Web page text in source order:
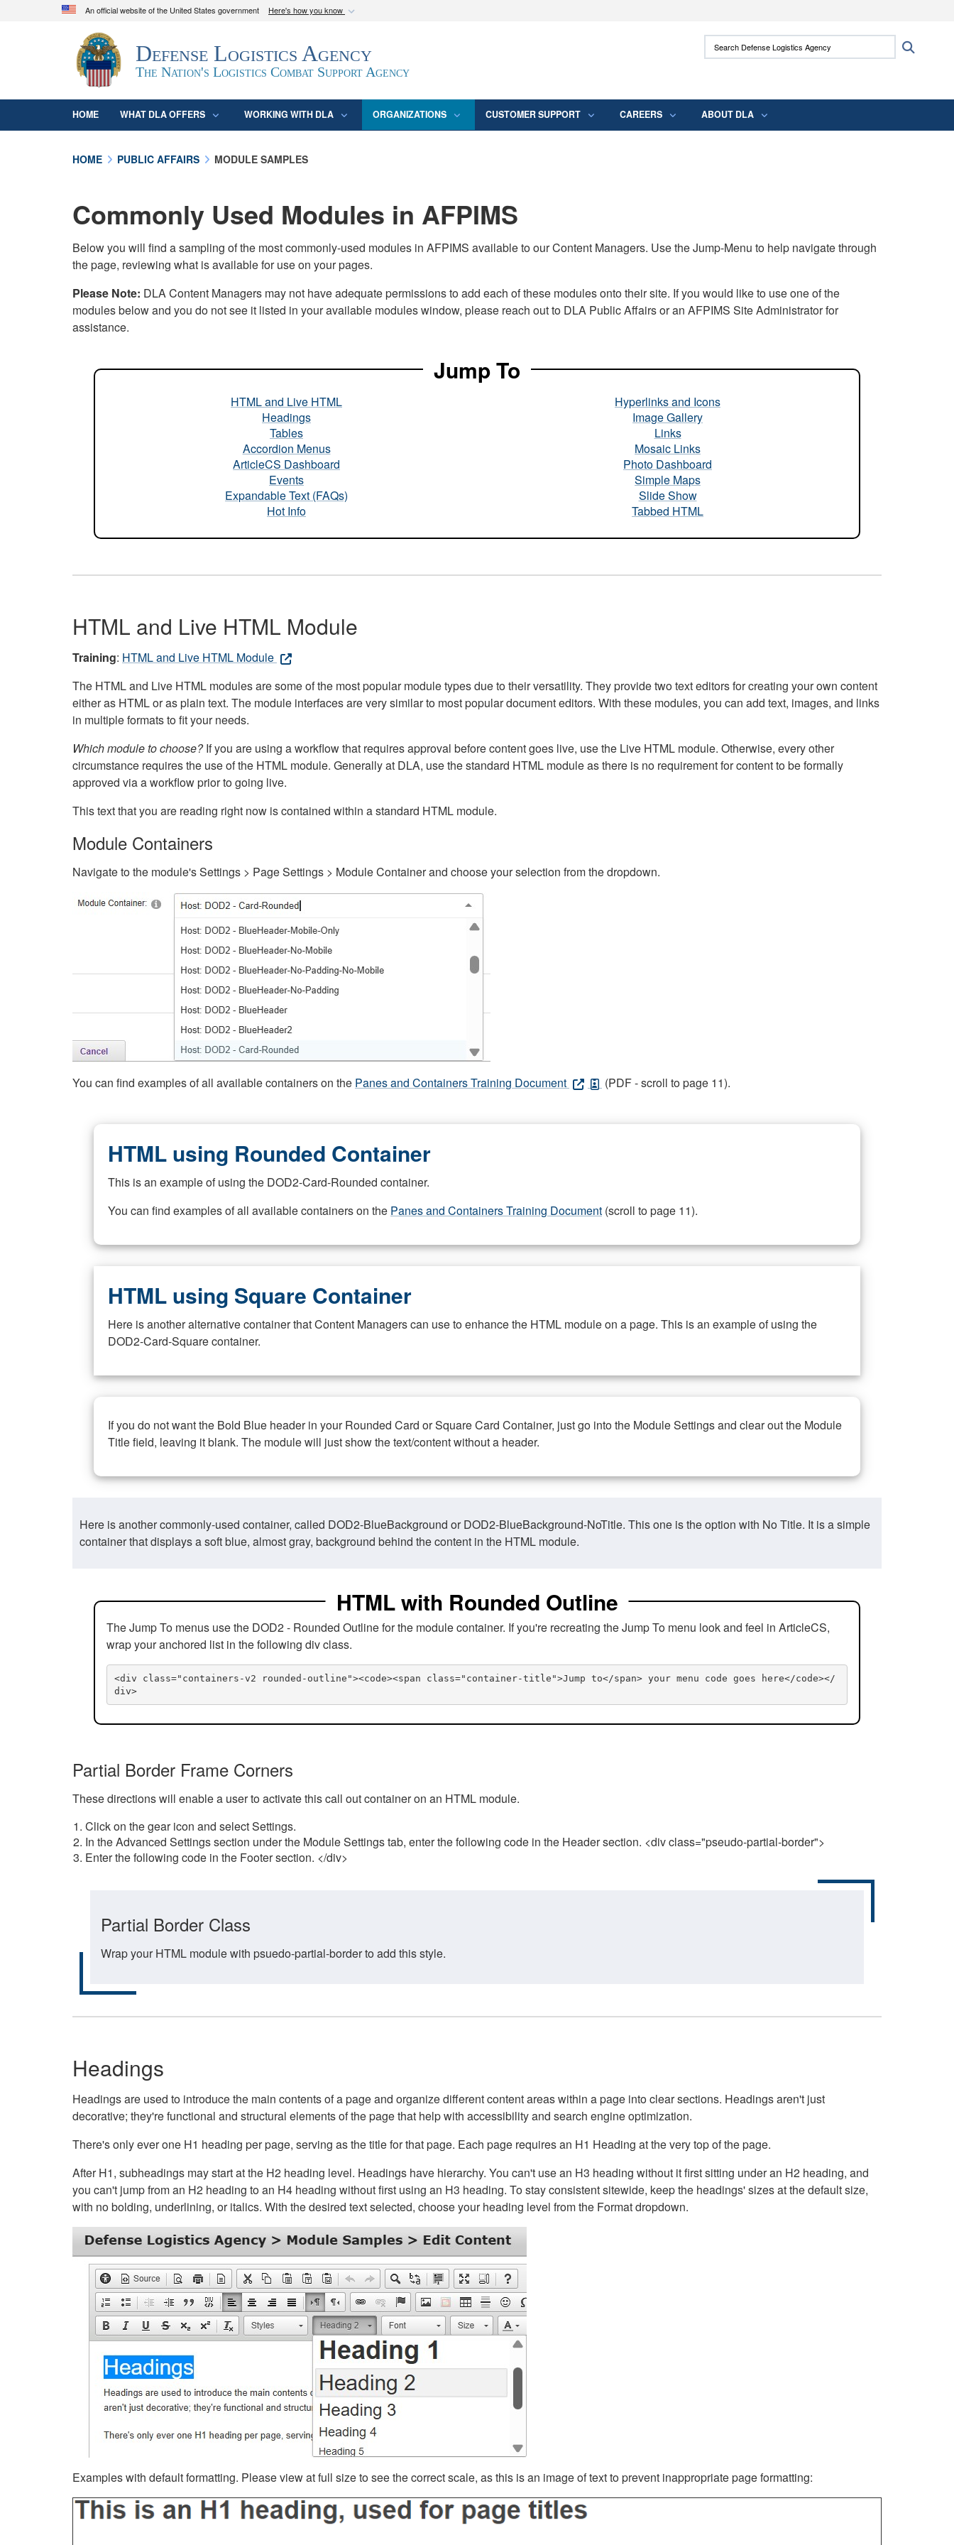
An official website of the United States government Here's how you know
Official websites use .mil
A.mil
website belongs to an official U.S. Department of Defense
organization in the United States.
Secure .mil websites use HTTPS
means you’ve safely connected to the .mil
Defense Logistics Agency
The Nation's Logistics Combat Support Agency
Search Defense Logistics Agency:
HOME WHAT DLA OFFERS WORKING WITH DLA ORGANIZATIONS CUSTOMER SUPPORT CAREERS ABOUT DLA
HOME PUBLIC AFFAIRS MODULE SAMPLES
Commonly Used Modules in AFPIMS
Below you will find a sampling of the most commonly-used modules in AFPIMS available to our Content Managers. Use the Jump-Menu to help navigate through
the page, reviewing what is available for use on your pages.
Please Note: DLA Content Managers may not have adequate permissions to add each of these modules onto their site. If you would like to use one of the
modules below and you do not see it listed in your available modules window, please reach out to DLA Public Affairs or an AFPIMS Site Administrator for
assistance.
Jump To
HTML and Live HTML
Headings
Tables
Accordion Menus
ArticleCS Dashboard
Events
Expandable Text (FAQs)
Hot Info
Hyperlinks and Icons
Image Gallery
Links
Mosaic Links
Photo Dashboard
Simple Maps
Slide Show
Tabbed HTML
HTML and Live HTML Module
Training: HTML and Live HTML Module
The HTML and Live HTML modules are some of the most popular module types due to their versatility. They provide two text editors for creating your own content
either as HTML or as plain text. The module interfaces are very similar to most popular document editors. With these modules, you can add text, images, and links
in multiple formats to fit your needs.
Which module to choose?If you are using a workflow that requires approval before content goes live, use the Live HTML module. Otherwise, every other
circumstance requires the use of the HTML module. Generally at DLA, use the standard HTML module as there is no requirement for content to be formally
approved via a workflow prior to going live.
This text that you are reading right now is contained within a standard HTML module.
Module Containers
Navigate to the module's Settings > Page Settings > Module Container and choose your selection from the dropdown.
You can find examples of all available containers on the Panes and Containers Training Document (PDF - scroll to page 11).
HTML using Rounded Container
This is an example of using the DOD2-Card-Rounded container.
You can find examples of all available containers on the Panes and Containers Training Document (scroll to page 11).
HTML using Square Container
Here is another alternative container that Content Managers can use to enhance the HTML module on a page. This is an example of using the
DOD2-Card-Square container.
If you do not want the Bold Blue header in your Rounded Card or Square Card Container, just go into the Module Settings and clear out the Module
Title field, leaving it blank. The module will just show the text/content without a header.
Here is another commonly-used container, called DOD2-BlueBackground or DOD2-BlueBackground-NoTitle. This one is the option with No Title. It is a simple
container that displays a soft blue, almost gray, background behind the content in the HTML module.
HTML with Rounded Outline
The Jump To menus use the DOD2 - Rounded Outline for the module container. If you're recreating the Jump To menu look and feel in ArticleCS,
wrap your anchored list in the following div class.
<div class="containers-v2 rounded-outline"><code><span class="container-title">Jump to</span> your menu code goes here</code></
div>
Partial Border Frame Corners
These directions will enable a user to activate this call out container on an HTML module.
Click on the gear icon and select Settings.
In the Advanced Settings section under the Module Settings tab, enter the following code in the Header section. <div class="pseudo-partial-border">
Enter the following code in the Footer section. </div>
Partial Border Class
Wrap your HTML module with psuedo-partial-border to add this style.
Headings
Headings are used to introduce the main contents of a page and organize different content areas within a page into clear sections. Headings aren't just
decorative; they're functional and structural elements of the page that help with accessibility and search engine optimization.
There's only ever one H1 heading per page, serving as the title for that page. Each page requires an H1 Heading at the very top of the page.
After H1, subheadings may start at the H2 heading level. Headings have hierarchy. You can't use an H3 heading without it first sitting under an H2 heading, and
you can't jump from an H2 heading to an H4 heading without first using an H3 heading. To stay consistent sitewide, keep the headings' sizes at the default size,
with no bolding, underlining, or italics. With the desired text selected, choose your heading level from the Format dropdown.
Examples with default formatting. Please view at full size to see the correct scale, as this is an image of text to prevent inappropriate page formatting: